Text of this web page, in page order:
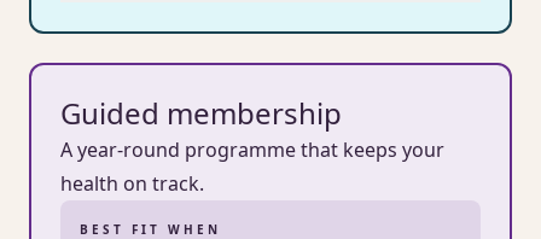
Guided membership
A year-round programme that keeps your
health on track.
BEST FIT WHEN